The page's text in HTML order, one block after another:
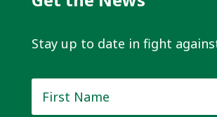
Stay up to date in fight
Name *